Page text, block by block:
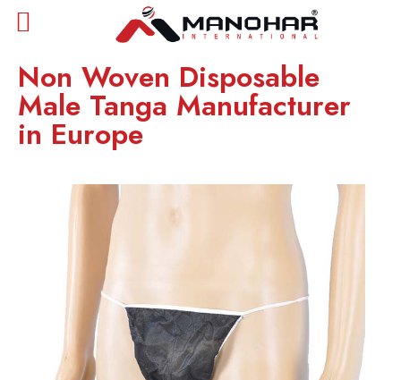
Non Woven Disposable
Male Tanga Manufacturer
in Europe